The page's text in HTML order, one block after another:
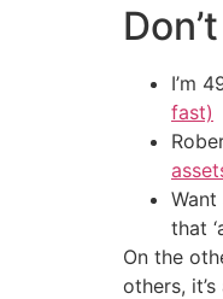
I’m
fast)
that
On the
others,